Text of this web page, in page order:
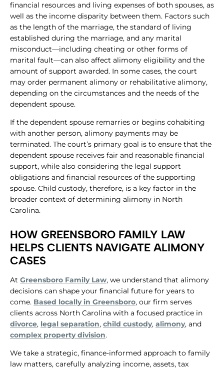
financial resources and living expenses of both spouses, as
well as the income disparity between them. Factors such
as the length of the marriage, the standard of living
established during the marriage, and any marital
misconduct—including cheating or other forms of
marital fault—can also affect alimony eligibility and the
amount of support awarded. In some cases, the court
may order permanent alimony or rehabilitative alimony,
depending on the circumstances and the needs of the
dependent spouse.
If the dependent spouse remarries or begins cohabiting
with another person, alimony payments may be
terminated. The court’s primary goal is to ensure that the
dependent spouse receives fair and reasonable financial
support, while also considering the legal support
obligations and financial resources of the supporting
spouse. Child custody, therefore, is a key factor in the
broader context of determining alimony in North
Carolina.
HOW GREENSBORO FAMILY LAW
HELPS CLIENTS NAVIGATE ALIMONY
CASES
At Greensboro Family Law, we understand that alimony
decisions can shape your financial future for years to
come. Based locally in Greensboro, our firm serves
clients across North Carolina with a focused practice in
divorce, legal separation, child custody, alimony, and
complex property division.
We take a strategic, finance-informed approach to family
law matters, carefully analyzing income, assets, tax